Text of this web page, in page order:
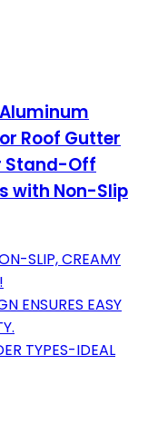
Roof Gutter
Stand-Off
with Non-Slip
SLIP, CREAMY
ENSURES EASY
TYPES-IDEAL